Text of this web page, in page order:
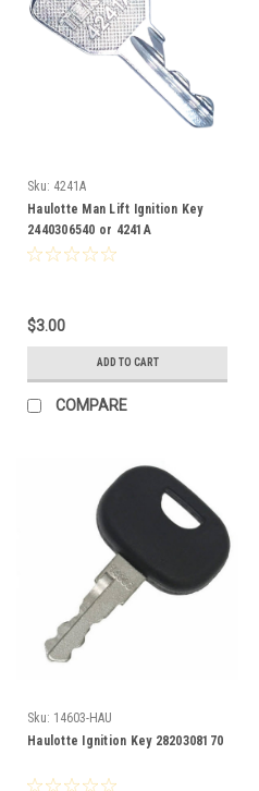
Sku: 4241A
Haulotte Man Lift Ignition Key
2440306540 or 4241A
$3.00
ADD TO CART
COMPARE
Sku: 14603-HAU
Haulotte Ignition Key 2820308170